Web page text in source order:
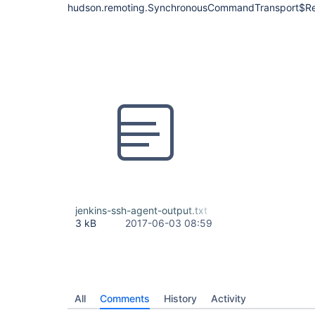
jenkins-ssh-agent-output.txt
3 kB
2017-06-03 08:59
All Comments History Activity